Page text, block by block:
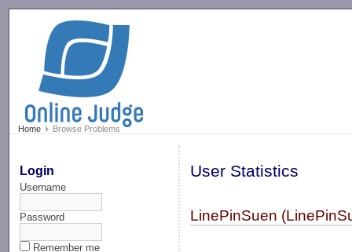
Home Browse Problems
Login
Username
Password
Remember me
User Statistics
LinePinSuen